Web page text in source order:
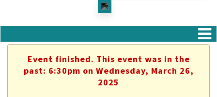
Event finished. This event was in the
past: 6:30pm on Wednesday, March 26,
2025